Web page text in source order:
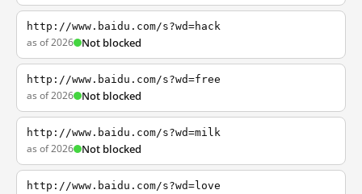
http://www.baidu.com/s?wd=hack
as of 2026 Not blocked
http://www.baidu.com/s?wd=free
as of 2026 Not blocked
http://www.baidu.com/s?wd=milk
as of 2026 Not blocked
http://www.baidu.com/s?wd=love